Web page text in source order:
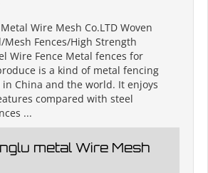
Wire Mesh Co.LTD Woven
Mesh Fences/High Strength
Wire Fence Metal fences for
is a kind of metal fencing
China and the world. It enjoys
compared with steel
...
metal Wire Mesh